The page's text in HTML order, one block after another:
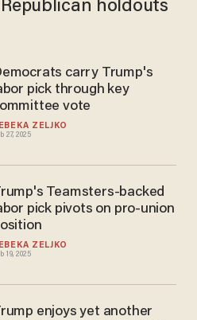
holdouts
ZELJKO
27, 2025
carry Trump's
pick through key
vote
ZELJKO
19, 2025
Teamsters-backed
pick pivots on pro-union
enjoys yet another